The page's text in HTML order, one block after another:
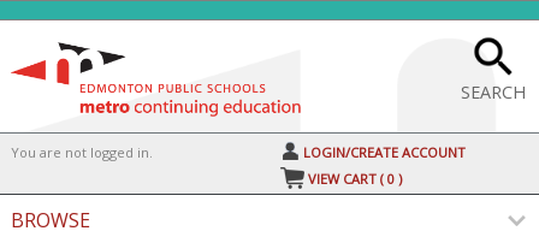
to
content
SEARCH
You are not logged in.
LOGIN/CREATE ACCOUNT
VIEW CART (0 )
BROWSE